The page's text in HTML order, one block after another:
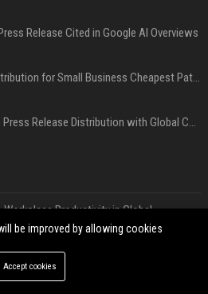
Release Cited in Google AI Overviews
Press Release Distribution for Small Business Cheapest Path to Real Coverage
Affordable Crypto Press Release Distribution with Global Coverage
Productivity in Global
USA
and Its Impact on International Travel
the Global Tourism Industry
be improved by allowing cookies
Accept cookies